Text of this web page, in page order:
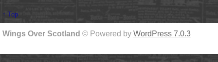
↑ Top
Wings Over Scotland © Powered by WordPress 7.0.3